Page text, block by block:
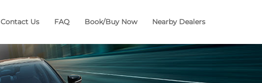
Contact Us FAQ Book/Buy Now Nearby Dealers